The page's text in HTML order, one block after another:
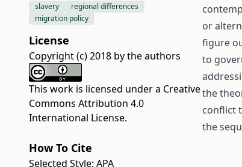
slavery
regional differences
migration policy
License
Copyright (c) 2018 by the authors
This work is licensed under a Creative
Commons Attribution 4.0
International License.
How To Cite
Selected Style: APA
or
figure
to
the
conflict
the